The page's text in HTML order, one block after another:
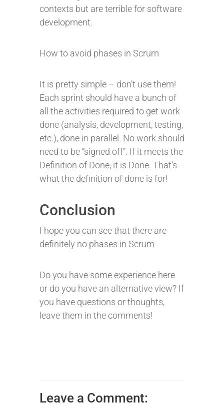
contexts but are terrible for software
development.
How to avoid phases in Scrum
It is pretty simple – don’t use them!
Each sprint should have a bunch of
all the activities required to get work
done (analysis, development, testing,
etc.), done in parallel. No work should
need to be “signed off”. If it meets the
Definition of Done, it is Done. That’s
what the definition of done is for!
Conclusion
I hope you can see that there are
definitely no phases in Scrum
Do you have some experience here
or do you have an alternative view? If
you have questions or thoughts,
leave them in the comments!
Leave a Comment: